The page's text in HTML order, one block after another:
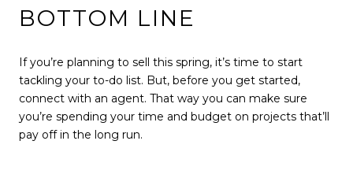
BOTTOM LINE
If you’re planning to sell this spring, it’s time to start
tackling your to-do list. But, before you get started,
connect with an agent. That way you can make sure
you’re spending your time and budget on projects that’ll
pay off in the long run.